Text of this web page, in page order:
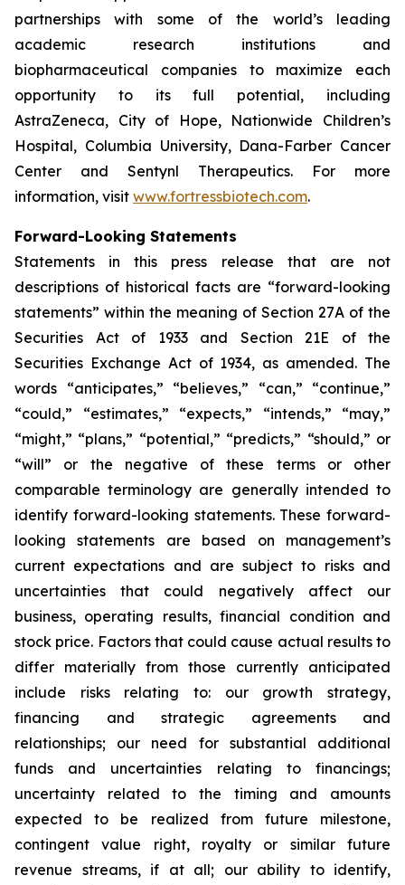
partnerships with some of the world’s leading
academic research institutions and
biopharmaceutical companies to maximize each
opportunity to its full potential, including
AstraZeneca, City of Hope, Nationwide Children’s
Hospital, Columbia University, Dana-Farber Cancer
Center and Sentynl Therapeutics. For more
information, visit www.fortressbiotech.com.
Forward-Looking Statements
Statements in this press release that are not
descriptions of historical facts are “forward-looking
statements” within the meaning of Section 27A of the
Securities Act of 1933 and Section 21E of the
Securities Exchange Act of 1934, as amended. The
words “anticipates,” “believes,” “can,” “continue,”
“could,” “estimates,” “expects,” “intends,” “may,”
“might,” “plans,” “potential,” “predicts,” “should,” or
“will” or the negative of these terms or other
comparable terminology are generally intended to
identify forward-looking statements. These forward-
looking statements are based on management’s
current expectations and are subject to risks and
uncertainties that could negatively affect our
business, operating results, financial condition and
stock price. Factors that could cause actual results to
differ materially from those currently anticipated
include risks relating to: our growth strategy,
financing and strategic agreements and
relationships; our need for substantial additional
funds and uncertainties relating to financings;
uncertainty related to the timing and amounts
expected to be realized from future milestone,
contingent value right, royalty or similar future
revenue streams, if at all; our ability to identify,